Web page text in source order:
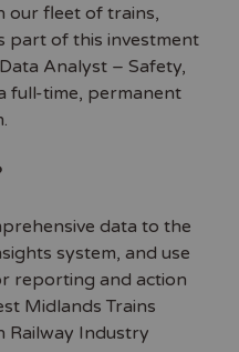
our fleet of trains,
part of this investment
Analyst – Safety,
full-time, permanent
data to the
system, and use
reporting and action
Midlands Trains
Railway Industry